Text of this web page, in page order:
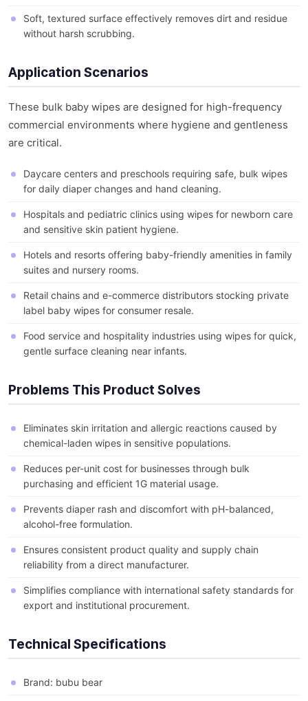
Soft, textured surface effectively removes dirt and residue
without harsh scrubbing.
Application Scenarios
These bulk baby wipes are designed for high-frequency
commercial environments where hygiene and gentleness
are critical.
Daycare centers and preschools requiring safe, bulk wipes
for daily diaper changes and hand cleaning.
Hospitals and pediatric clinics using wipes for newborn care
and sensitive skin patient hygiene.
Hotels and resorts offering baby-friendly amenities in family
suites and nursery rooms.
Retail chains and e-commerce distributors stocking private
label baby wipes for consumer resale.
Food service and hospitality industries using wipes for quick,
gentle surface cleaning near infants.
Problems This Product Solves
Eliminates skin irritation and allergic reactions caused by
chemical-laden wipes in sensitive populations.
Reduces per-unit cost for businesses through bulk
purchasing and efficient 1G material usage.
Prevents diaper rash and discomfort with pH-balanced,
alcohol-free formulation.
Ensures consistent product quality and supply chain
reliability from a direct manufacturer.
Simplifies compliance with international safety standards for
export and institutional procurement.
Technical Specifications
Brand: bubu bear